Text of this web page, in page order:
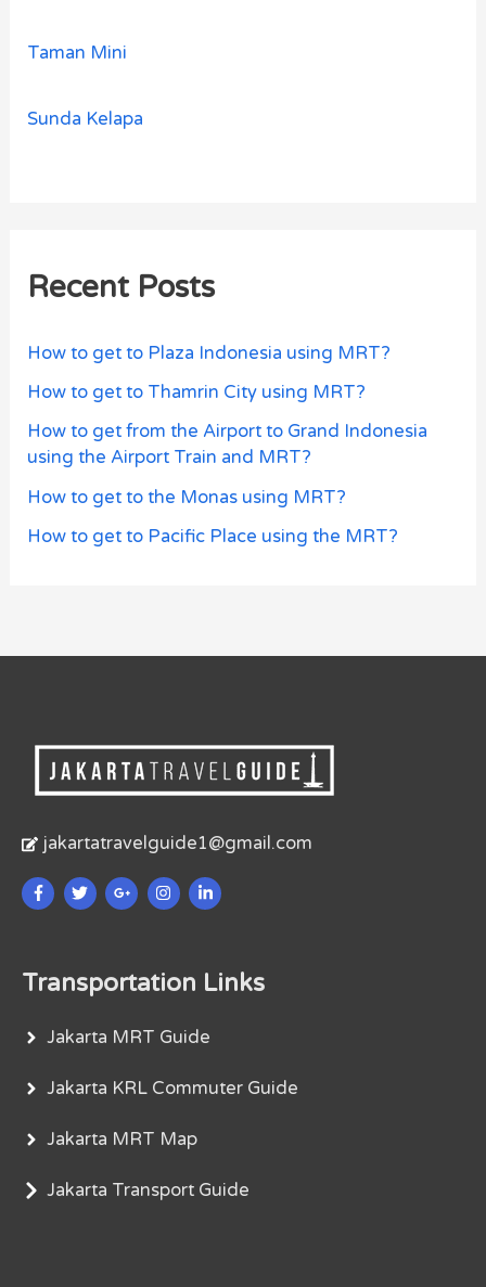
Taman Mini
Sunda Kelapa
Recent Posts
How to get to Plaza Indonesia using MRT?
How to get to Thamrin City using MRT?
How to get from the Airport to Grand Indonesia
using the Airport Train and MRT?
How to get to the Monas using MRT?
How to get to Pacific Place using the MRT?
jakartatravelguide1@gmail.com
Transportation Links
Jakarta MRT Guide
Jakarta KRL Commuter Guide
Jakarta MRT Map
Jakarta Transport Guide